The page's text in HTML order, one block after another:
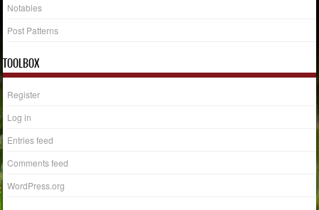
Notables
Post Patterns
TOOLBOX
Register
Log in
Entries feed
Comments feed
WordPress.org